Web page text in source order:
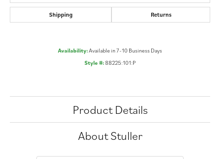
Shipping Returns
Availability:Available in 7-10 Business Days
Style #:88225:101:P
Product Details
About Stuller